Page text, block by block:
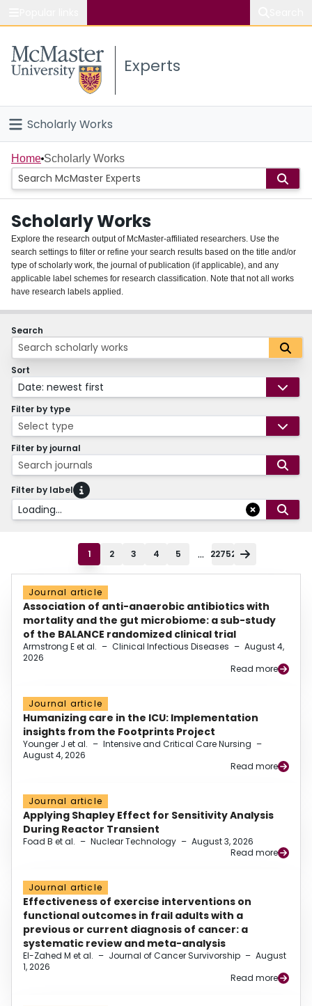
Study
Connect
Experts
Scholarly Works
Home
People
Groups
About
Login
Home Scholarly Works
Scholarly Works
Explore the research output of McMaster-affiliated researchers. Use the
search settings to filter or refine your search results based on the title and/or
type of scholarly work, the journal of publication (if applicable), and any
applicable label schemes for research classification. Note that not all works
have research labels applied.
Search
Sort
Date: newest first
Filter by type
Select type
Filter by journal
Search journals
Filter by label
Loading...
1 2 3 4 5 ... 22752
Journal article
Association of anti-anaerobic antibiotics with
mortality and the gut microbiome: a sub-study
of the BALANCE randomized clinical trial
Armstrong E et al. – Clinical Infectious Diseases – August 4,
2026
Read more
Journal article
Humanizing care in the ICU: Implementation
insights from the Footprints Project
Younger J et al. – Intensive and Critical Care Nursing –
August 4, 2026
Read more
Journal article
Applying Shapley Effect for Sensitivity Analysis
During Reactor Transient
Foad B et al. – Nuclear Technology – August 3, 2026
Read more
Journal article
Effectiveness of exercise interventions on
functional outcomes in frail adults with a
previous or current diagnosis of cancer: a
systematic review and meta-analysis
El-Zahed M et al. – Journal of Cancer Survivorship – August
1, 2026
Read more